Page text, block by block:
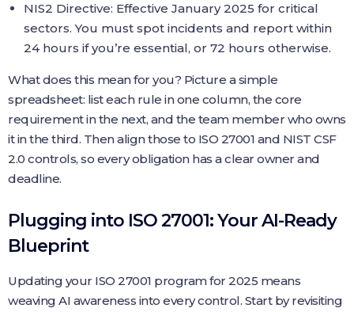
NIS2 Directive: Effective January 2025 for critical
sectors. You must spot incidents and report within
24 hours if you’re essential, or 72 hours otherwise.
What does this mean for you? Picture a simple
spreadsheet: list each rule in one column, the core
requirement in the next, and the team member who owns
it in the third. Then align those to ISO 27001 and NIST CSF
2.0 controls, so every obligation has a clear owner and
deadline.
Plugging into ISO 27001: Your AI-Ready
Blueprint
Updating your ISO 27001 program for 2025 means
weaving AI awareness into every control. Start by revisiting